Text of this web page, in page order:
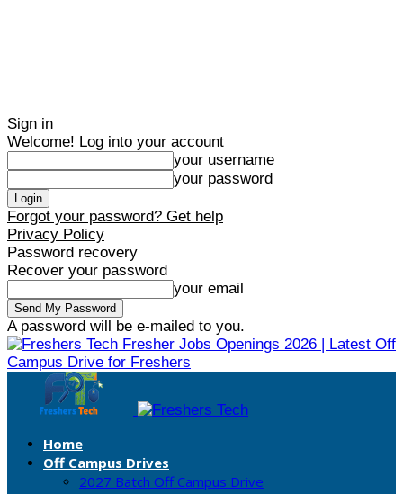
Sign in
Welcome! Log into your account
your username
your password
Forgot your password? Get help
Privacy Policy
Password recovery
Recover your password
your email
A password will be e-mailed to you.
Fresher Jobs Openings 2026 | Latest Off
Campus Drive for Freshers
Home
Off Campus Drives
2027 Batch Off Campus Drive